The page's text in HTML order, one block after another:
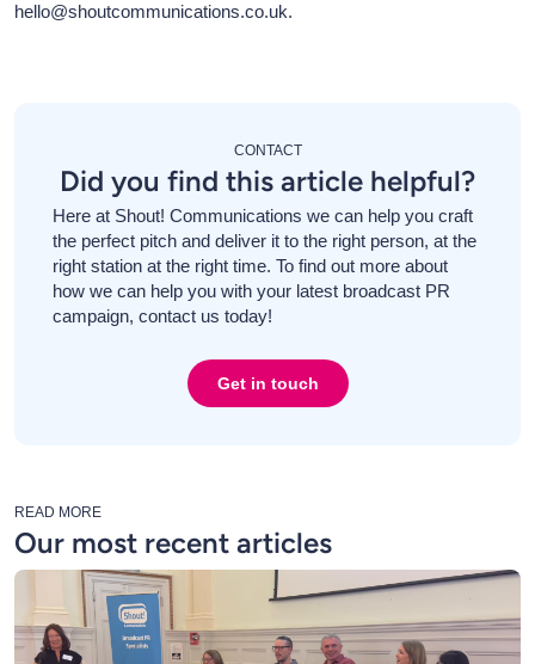
hello@shoutcommunications.co.uk.
CONTACT
Did you find this article helpful?
Here at Shout! Communications we can help you craft
the perfect pitch and deliver it to the right person, at the
right station at the right time. To find out more about
how we can help you with your latest broadcast PR
campaign, contact us today!
Get in touch
READ MORE
Our most recent articles